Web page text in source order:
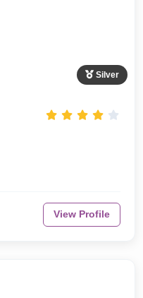
Silver
View Profile